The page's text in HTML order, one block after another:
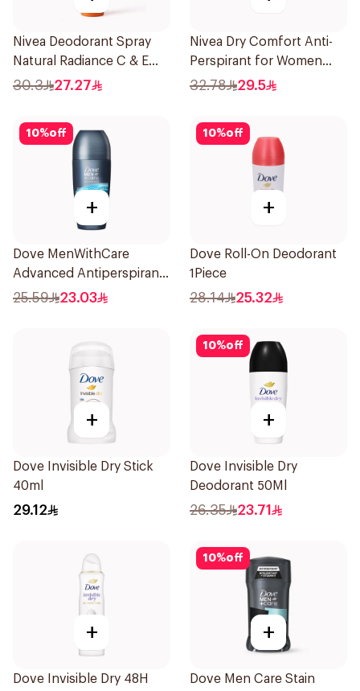
Nivea Deodorant Spray
Natural Radiance C & E
Vitamin 150Ml
30.3 27.27
Nivea Dry Comfort Anti-
Perspirant for Women
40Ml
32.78 29.5
10%off
+
Dove MenWithCare
Advanced Antiperspirant
Roll On Deodorant Clean
25.59 23.03
10%off
+
Dove Roll-On Deodorant
1Piece
28.14 25.32
+
Dove Invisible Dry Stick
40ml
29.12
10%off
+
Dove Invisible Dry
Deodorant 50Ml
26.35 23.71
+
Dove Invisible Dry 48H
10%off
+
Dove Men Care Stain